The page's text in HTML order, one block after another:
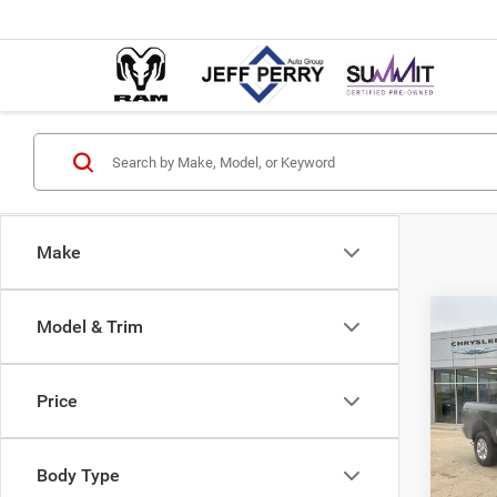
Make
Model & Trim
Price
Body Type
2026
6'4'
VIN:
Model:
MSRP: